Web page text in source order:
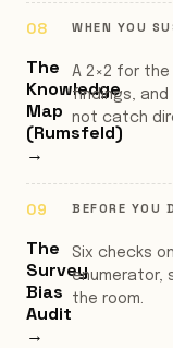
WHEN YOU
The
Knowledge
Map
(Rumsfeld)
→
A 2×2 for
findings,
not catch
BEFORE YOU
The
Survey
Bias
Audit
→
Six checks
enumerator,
the room.